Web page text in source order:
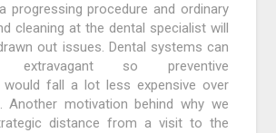
progressing procedure and ordinary
cleaning at the dental specialist will
out issues. Dental systems can
extravagant so preventive
would fall a lot less expensive over
Another motivation behind why we
distance from a visit to the